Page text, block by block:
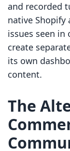
and recorded
native Shopify
issues seen
create
its own
content.
The